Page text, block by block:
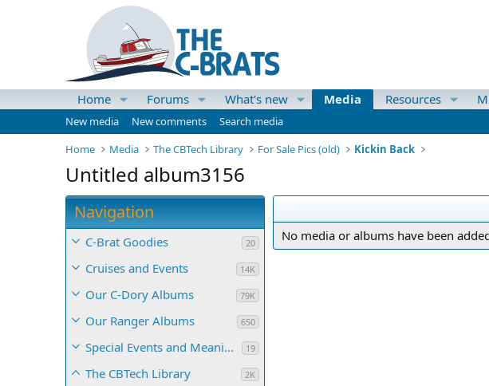
Home Forums What's new Media Resources
New media New comments
Search media
Home
Media The CBTech Library For Sale Pics (old) Kickin Back
Untitled album3156
Navigation
C-Brat Goodies 20
Cruises and Events 14K
Our C-Dory Albums 79K
Our Ranger Albums 650
Special Events and Meaningful Momentos 19
The CBTech Library 2K
No media or albums have been